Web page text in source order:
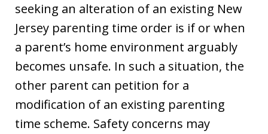
seeking an alteration of an existing New
Jersey parenting time order is if or when
a parent’s home environment arguably
becomes unsafe. In such a situation, the
other parent can petition for a
modification of an existing parenting
time scheme. Safety concerns may